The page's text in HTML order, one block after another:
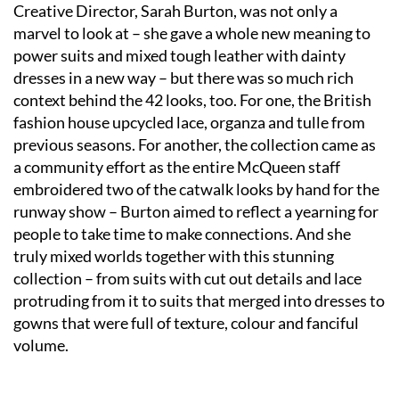
Creative Director, Sarah Burton, was not only a
marvel to look at – she gave a whole new meaning to
power suits and mixed tough leather with dainty
dresses in a new way – but there was so much rich
context behind the 42 looks, too. For one, the British
fashion house upcycled lace, organza and tulle from
previous seasons. For another, the collection came as
a community effort as the entire McQueen staff
embroidered two of the catwalk looks by hand for the
runway show – Burton aimed to reflect a yearning for
people to take time to make connections. And she
truly mixed worlds together with this stunning
collection – from suits with cut out details and lace
protruding from it to suits that merged into dresses to
gowns that were full of texture, colour and fanciful
volume.